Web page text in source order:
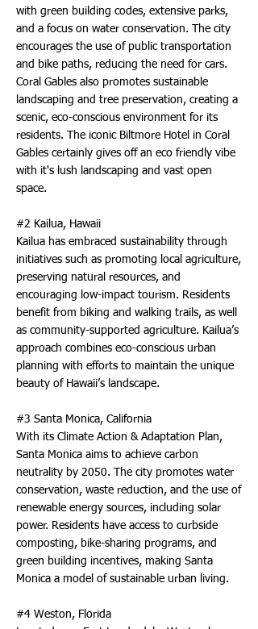
with green building codes, extensive parks,
and a focus on water conservation. The city
encourages the use of public transportation
and bike paths, reducing the need for cars.
Coral Gables also promotes sustainable
landscaping and tree preservation, creating a
scenic, eco-conscious environment for its
residents. The iconic Biltmore Hotel in Coral
Gables certainly gives off an eco friendly vibe
with it's lush landscaping and vast open
space.
#2 Kailua, Hawaii
Kailua has embraced sustainability through
initiatives such as promoting local agriculture,
preserving natural resources, and
encouraging low-impact tourism. Residents
benefit from biking and walking trails, as well
as community-supported agriculture. Kailua’s
approach combines eco-conscious urban
planning with efforts to maintain the unique
beauty of Hawaii’s landscape.
#3 Santa Monica, California
With its Climate Action & Adaptation Plan,
Santa Monica aims to achieve carbon
neutrality by 2050. The city promotes water
conservation, waste reduction, and the use of
renewable energy sources, including solar
power. Residents have access to curbside
composting, bike-sharing programs, and
green building incentives, making Santa
Monica a model of sustainable urban living.
#4 Weston, Florida